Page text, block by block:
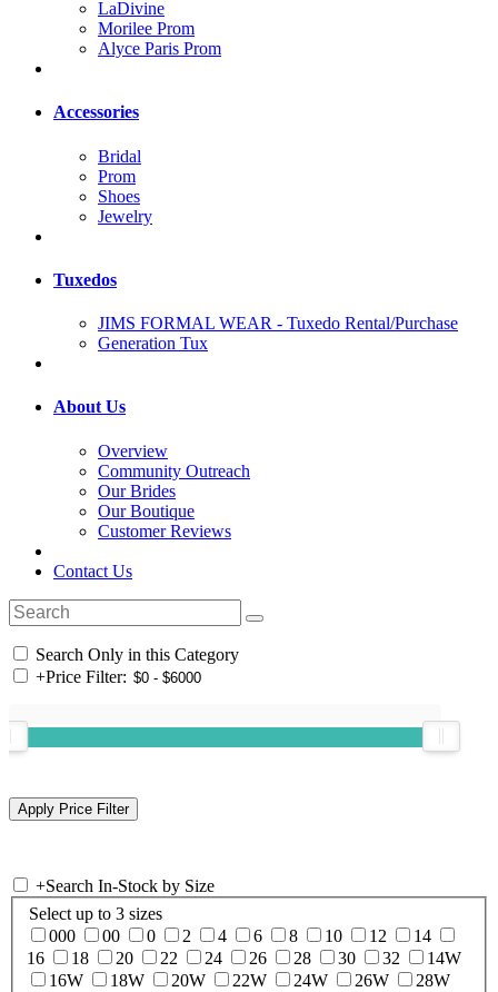
LaDivine
Morilee Prom
Alyce Paris Prom
Accessories
Bridal
Prom
Shoes
Jewelry
Tuxedos
JIMS FORMAL WEAR - Tuxedo Rental/Purchase
Generation Tux
About Us
Overview
Community Outreach
Our Brides
Our Boutique
Customer Reviews
Contact Us
Search Only in this Category
+Price Filter:
+Search In-Stock by Size
Select up to 3 sizes
000
00 0 2 4 6 8 10 12
14
16
18 20 22 24 26 28 30 32
14W
16W
18W 20W 22W 24W 26W
28W